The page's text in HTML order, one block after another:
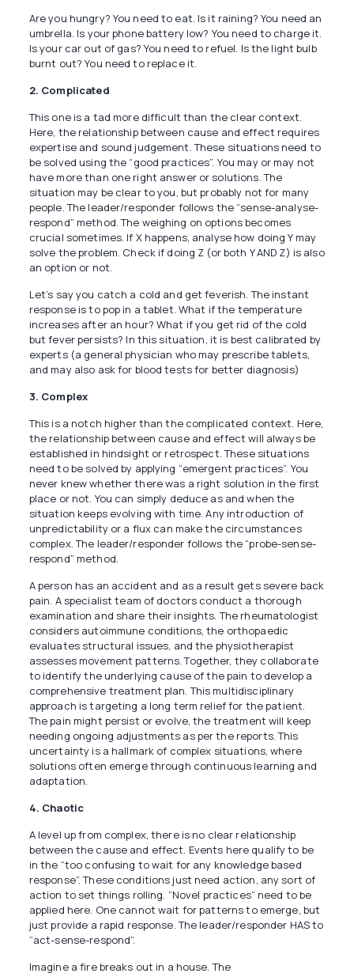
Are you hungry? You need to eat. Is it raining? You need an
umbrella. Is your phone battery low? You need to charge it.
Is your car out of gas? You need to refuel. Is the light bulb
burnt out? You need to replace it.
2. Complicated
This one is a tad more difficult than the clear context.
Here, the relationship between cause and effect requires
expertise and sound judgement. These situations need to
be solved using the “good practices”. You may or may not
have more than one right answer or solutions. The
situation may be clear to you, but probably not for many
people. The leader/responder follows the “sense-analyse-
respond” method. The weighing on options becomes
crucial sometimes. If X happens, analyse how doing Y may
solve the problem. Check if doing Z (or both Y AND Z) is also
an option or not.
Let’s say you catch a cold and get feverish. The instant
response is to pop in a tablet. What if the temperature
increases after an hour? What if you get rid of the cold
but fever persists? In this situation, it is best calibrated by
experts (a general physician who may prescribe tablets,
and may also ask for blood tests for better diagnosis)
3. Complex
This is a notch higher than the complicated context. Here,
the relationship between cause and effect will always be
established in hindsight or retrospect. These situations
need to be solved by applying “emergent practices”. You
never knew whether there was a right solution in the first
place or not. You can simply deduce as and when the
situation keeps evolving with time. Any introduction of
unpredictability or a flux can make the circumstances
complex. The leader/responder follows the “probe-sense-
respond” method.
A person has an accident and as a result gets severe back
pain. A specialist team of doctors conduct a thorough
examination and share their insights. The rheumatologist
considers autoimmune conditions, the orthopaedic
evaluates structural issues, and the physiotherapist
assesses movement patterns. Together, they collaborate
to identify the underlying cause of the pain to develop a
comprehensive treatment plan. This multidisciplinary
approach is targeting a long term relief for the patient.
The pain might persist or evolve, the treatment will keep
needing ongoing adjustments as per the reports. This
uncertainty is a hallmark of complex situations, where
solutions often emerge through continuous learning and
adaptation.
4. Chaotic
A level up from complex, there is no clear relationship
between the cause and effect. Events here qualify to be
in the “too confusing to wait for any knowledge based
response”. These conditions just need action, any sort of
action to set things rolling. “Novel practices” need to be
applied here. One cannot wait for patterns to emerge, but
just provide a rapid response. The leader/responder HAS to
“act-sense-respond”.
Imagine a fire breaks out in a house. The